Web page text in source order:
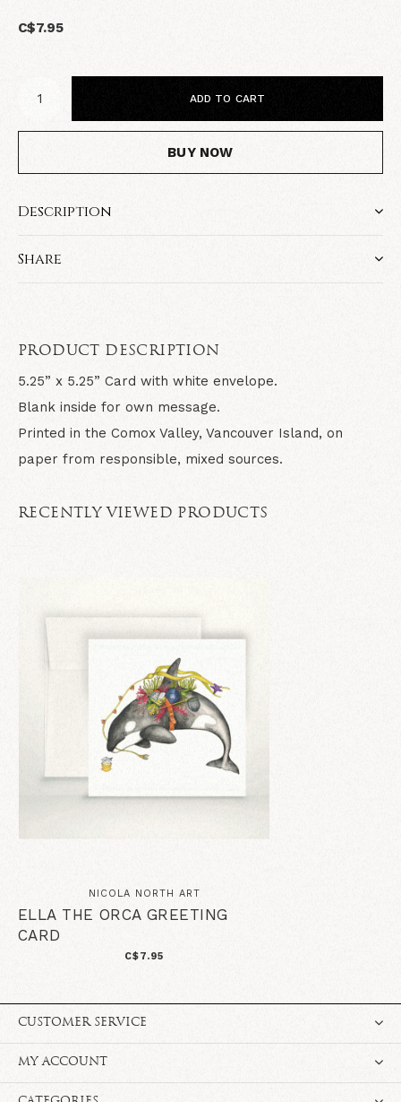
C$7.95
ADD TO CART
BUY NOW
Description
Share
PRODUCT DESCRIPTION
5.25” x 5.25” Card with white envelope.
Blank inside for own message.
Printed in the Comox Valley, Vancouver Island, on
paper from responsible, mixed sources.
RECENTLY VIEWED PRODUCTS
NICOLA NORTH ART
ELLA THE ORCA GREETING
CARD
C$7.95
CUSTOMER SERVICE
MY ACCOUNT